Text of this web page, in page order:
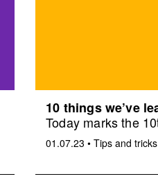
10 things we’ve
Today marks the
01.07.23 • Tips and tricks